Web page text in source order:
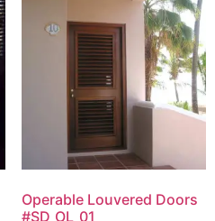
Operable Louvered Doors
#SD_OL_01